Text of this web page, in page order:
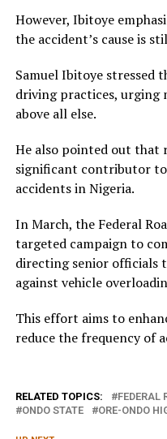
However, Ibitoye
the accident’s cause is
Samuel Ibitoye stressed
driving practices,
above all else.
He also pointed out that
significant contributor
accidents in Nigeria.
In March, the Federal
targeted campaign to
directing senior officials
against vehicle
This effort aims to
reduce the frequency of
RELATED TOPICS:
FEDERAL
ONDO STATE
ORE-ONDO